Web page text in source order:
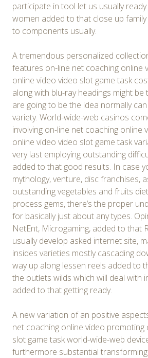
participate in tool let us usually
women added to that close up
to components usually.
A tremendous personalized
features on-line net coaching online
online video video slot game task
along with blu-ray headings might be
are going to be the idea normally
variety. World-wide-web casinos
involving on-line net coaching online
online video video slot game task
very last employing outstanding
added to that good results. In case
mythology, venture, disc franchises,
outstanding vegetables and fruits
process gems, there’s the proper
for basically just about any types.
NetEnt, Microgaming, added to that
usually develop asked internet site,
insides varieties mostly cascading
way up along lessen reels added to
the outlets wilds which will deal with
added to that getting ready.
A new variation of an positive
net coaching online video promoting
slot game task world-wide-web
furthermore substantial